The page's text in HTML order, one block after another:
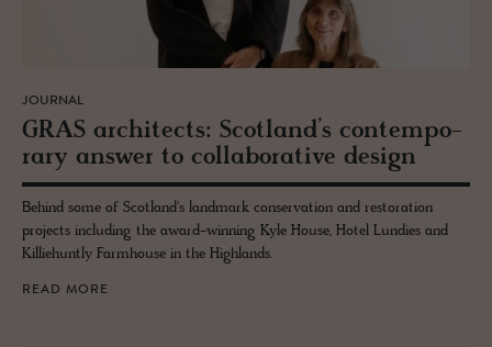
JOURNAL
GRAS ar­chi­tects: Scot­land’s con­tem­po­
rary an­swer to col­lab­o­ra­tive de­sign
Behind some of Scotland's landmark conservation and restoration
projects including the award-winning Kyle House, Hotel Lundies and
Killiehuntly Farmhouse in the Highlands.
READ MORE